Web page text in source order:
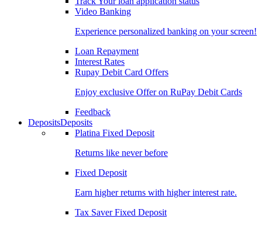
Video Banking
Experience personalized banking on your screen!
Loan Repayment
Interest Rates
Rupay Debit Card Offers
Enjoy exclusive Offer on RuPay Debit Cards
Feedback
DepositsDeposits
Platina Fixed Deposit
Returns like never before
Fixed Deposit
Earn higher returns with higher interest rate.
Tax Saver Fixed Deposit